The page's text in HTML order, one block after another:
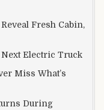
Fresh Cabin,
Next Electric Truck
Miss What’s
During